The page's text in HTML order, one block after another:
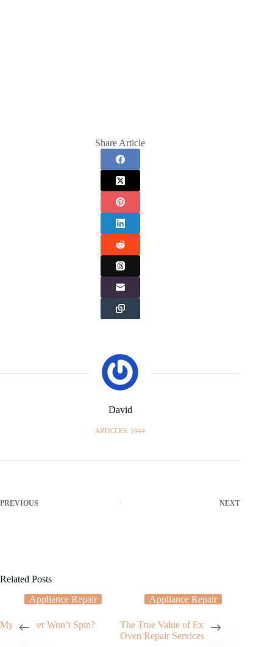
Share Article
David
ARTICLES: 1044
PREVIOUS NEXT
Related Posts
Appliance Repair
My Washer Won’t Spin?
Appliance Repair
The True Value of Expert
Oven Repair Services